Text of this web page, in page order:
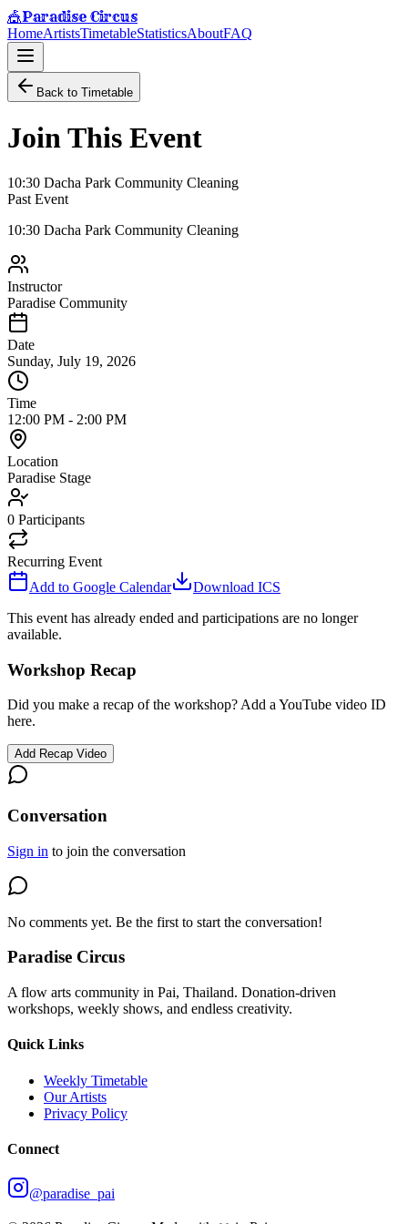
🎪Paradise Circus
HomeArtistsTimetableStatisticsAboutFAQ
Back to Timetable
Join This Event
10:30 Dacha Park Community Cleaning
Past Event
10:30 Dacha Park Community Cleaning
Instructor
Paradise Community
Date
Sunday, July 19, 2026
Time
12:00 PM - 2:00 PM
Location
Paradise Stage
0 Participants
Recurring Event
Add to Google Calendar
Download ICS
This event has already ended and participations are no longer
available.
Workshop Recap
Did you make a recap of the workshop? Add a YouTube video ID
here.
Add Recap Video
Conversation
Sign in to join the conversation
No comments yet. Be the first to start the conversation!
Paradise Circus
A flow arts community in Pai, Thailand. Donation-driven
workshops, weekly shows, and endless creativity.
Quick Links
Weekly Timetable
Our Artists
Privacy Policy
Connect
@paradise_pai